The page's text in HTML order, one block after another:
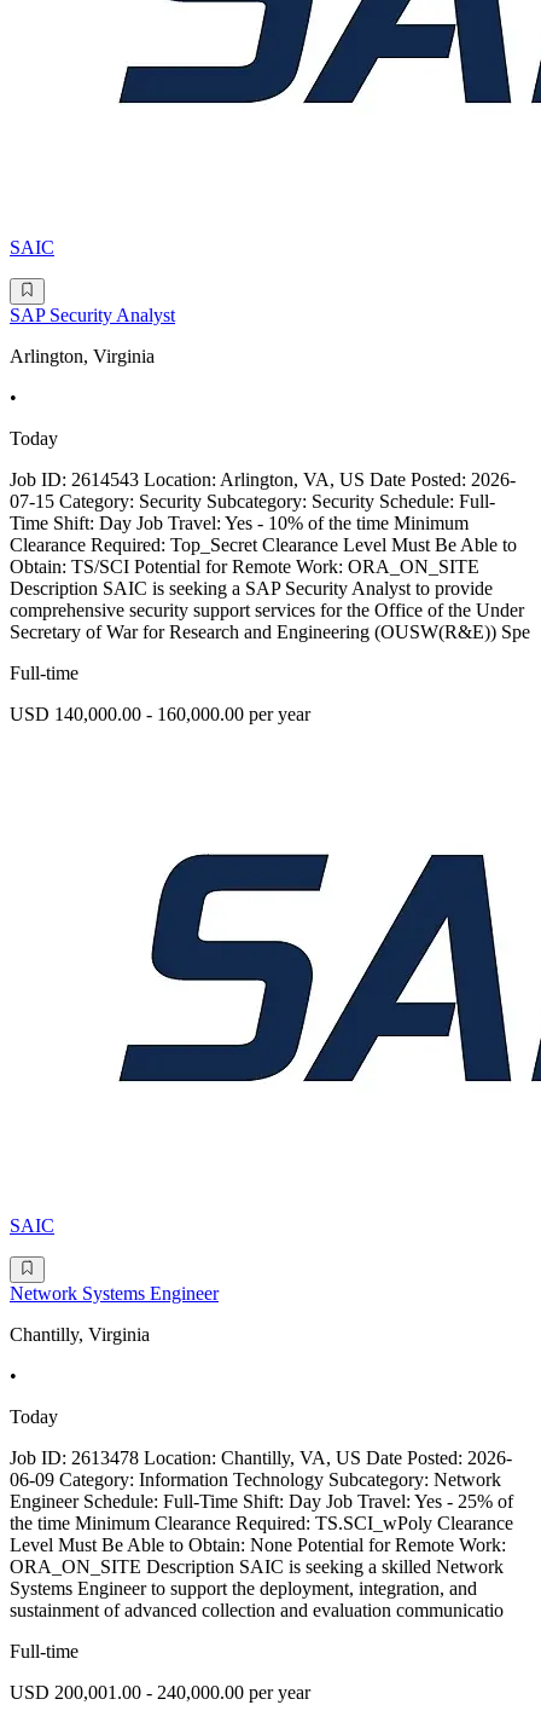
SAIC
SAP Security Analyst
Arlington, Virginia
•
Today
Job ID: 2614543 Location: Arlington, VA, US Date Posted: 2026-
07-15 Category: Security Subcategory: Security Schedule: Full-
Time Shift: Day Job Travel: Yes - 10% of the time Minimum
Clearance Required: Top_Secret Clearance Level Must Be Able to
Obtain: TS/SCI Potential for Remote Work: ORA_ON_SITE
Description SAIC is seeking a SAP Security Analyst to provide
comprehensive security support services for the Office of the Under
Secretary of War for Research and Engineering (OUSW(R&E)) Spe
Full-time
USD 140,000.00 - 160,000.00 per year
SAIC
Network Systems Engineer
Chantilly, Virginia
•
Today
Job ID: 2613478 Location: Chantilly, VA, US Date Posted: 2026-
06-09 Category: Information Technology Subcategory: Network
Engineer Schedule: Full-Time Shift: Day Job Travel: Yes - 25% of
the time Minimum Clearance Required: TS.SCI_wPoly Clearance
Level Must Be Able to Obtain: None Potential for Remote Work:
ORA_ON_SITE Description SAIC is seeking a skilled Network
Systems Engineer to support the deployment, integration, and
sustainment of advanced collection and evaluation communicatio
Full-time
USD 200,001.00 - 240,000.00 per year